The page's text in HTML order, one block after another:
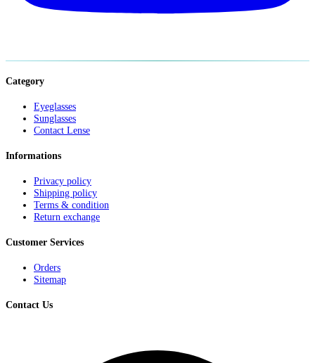
Category
Eyeglasses
Sunglasses
Contact Lense
Informations
Privacy policy
Shipping policy
Terms & condition
Return exchange
Customer Services
Orders
Sitemap
Contact Us